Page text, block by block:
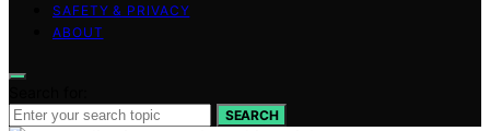
SAFETY & PRIVACY
ABOUT
SEARCH